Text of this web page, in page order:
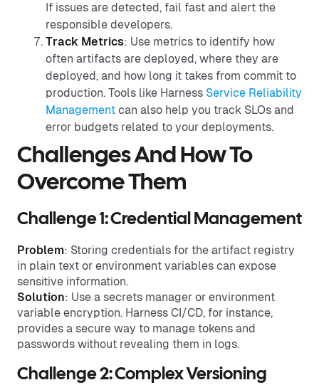
If issues are detected, fail fast and alert the
responsible developers.
Track Metrics: Use metrics to identify how
often artifacts are deployed, where they are
deployed, and how long it takes from commit to
production. Tools like Harness Service Reliability
Management can also help you track SLOs and
error budgets related to your deployments.
Challenges And How To
Overcome Them
Challenge 1: Credential Management
Problem: Storing credentials for the artifact registry
in plain text or environment variables can expose
sensitive information.
Solution: Use a secrets manager or environment
variable encryption. Harness CI/CD, for instance,
provides a secure way to manage tokens and
passwords without revealing them in logs.
Challenge 2: Complex Versioning